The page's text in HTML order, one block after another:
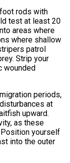
rods with
test at least 20
areas where
where shallow
patrol
Strip your
wounded
periods,
at
upward.
as these
yourself
into the outer